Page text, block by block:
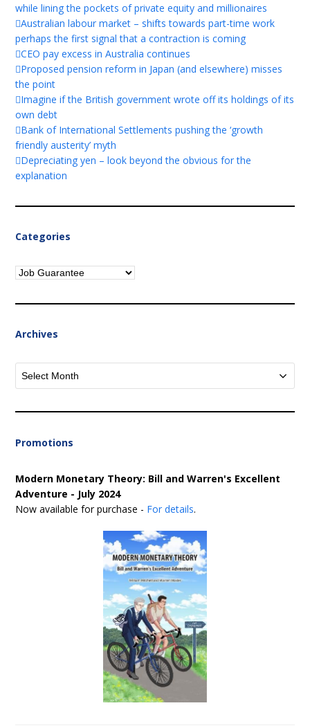
while lining the pockets of private equity and millionaires
Australian labour market – shifts towards part-time work
perhaps the first signal that a contraction is coming
CEO pay excess in Australia continues
Proposed pension reform in Japan (and elsewhere) misses
the point
Imagine if the British government wrote off its holdings of its
own debt
Bank of International Settlements pushing the ‘growth
friendly austerity’ myth
Depreciating yen – look beyond the obvious for the
explanation
Categories
Categories
Archives
Archives
Promotions
Modern Monetary Theory: Bill and Warren's Excellent
Adventure - July 2024
Now available for purchase - For details.